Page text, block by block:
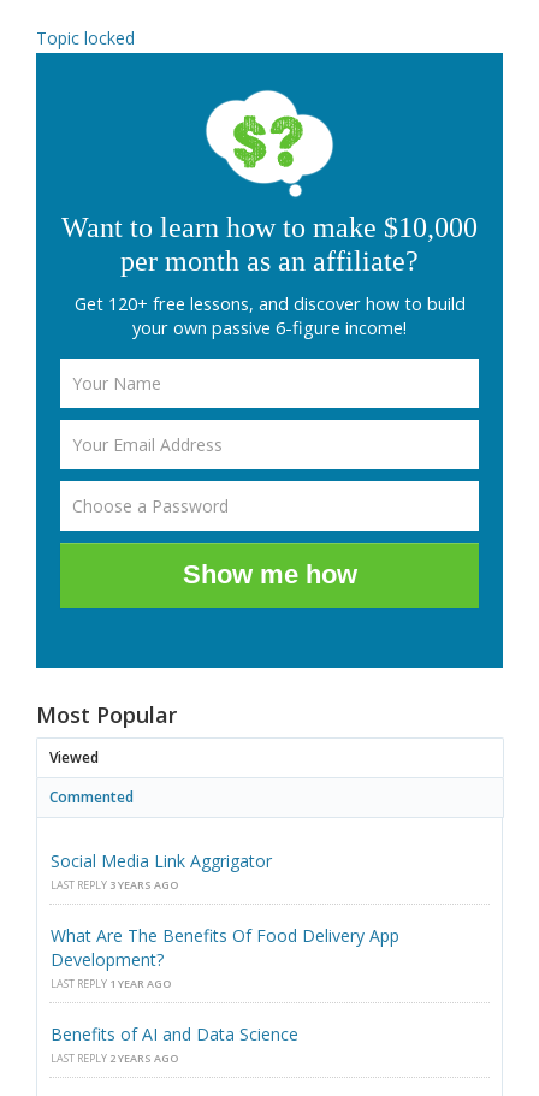
Topic locked
Want to learn how to make $10,000
per month as an affiliate?
Get 120+ free lessons, and discover how to build
your own passive 6-figure income!
Show me how
Most Popular
Viewed
Commented
Social Media Link Aggrigator
LAST REPLY 3 YEARS AGO
What Are The Benefits Of Food Delivery App
Development?
LAST REPLY 1 YEAR AGO
Benefits of AI and Data Science
LAST REPLY 2 YEARS AGO